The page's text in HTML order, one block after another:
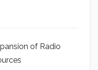
of Radio